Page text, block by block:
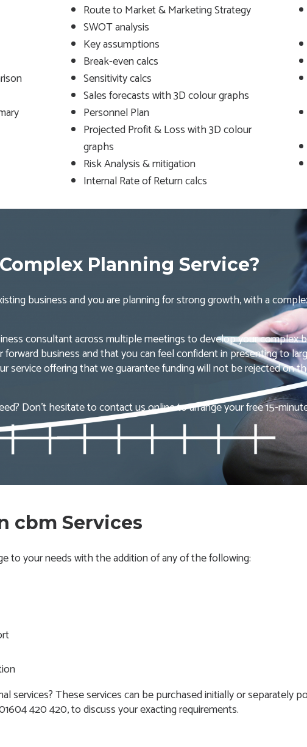
Route to Market & Marketing Strategy
SWOT analysis
Key assumptions
Break-even calcs
Sensitivity calcs
Sales forecasts with 3D colour graphs
Personnel Plan
Projected Profit & Loss with 3D colour
graphs
Risk Analysis & mitigation
Internal Rate of Return calcs
Planning Service?
business and you are planning for strong growth, with a
consultant across multiple meetings to develop your complex
business and that you can feel confident in presenting to
service offering that we guarantee funding will not be rejected on
Don’t hesitate to contact us online to arrange your free 15-
cbm Services
to your needs with the addition of any of the following:
services? These services can be purchased initially or separately
420 420, to discuss your exacting requirements.